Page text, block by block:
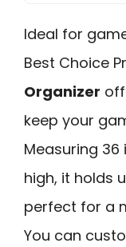
Ideal for
Best Choice
Organizer
keep your
Measuring
high, it holds
perfect for a
You can